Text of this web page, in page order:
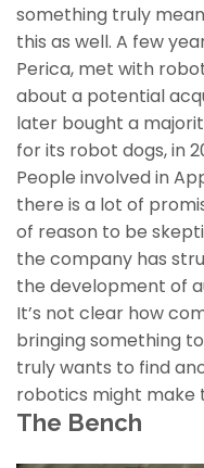
something truly
this as well. A few
Perica, met with
about a potential
later bought a
for its robot dogs, in
People involved in
there is a lot of
of reason to be
the company has
the development of
It’s not clear how
bringing something
truly wants to find
robotics might make
The Bench